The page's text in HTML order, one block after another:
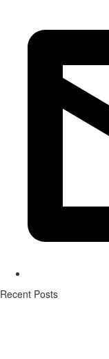
Recent Posts